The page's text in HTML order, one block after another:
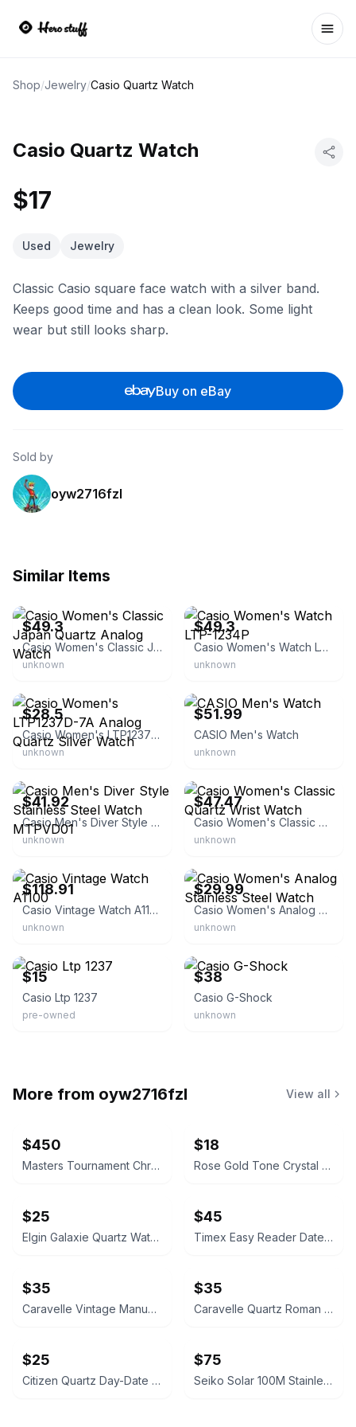
Shop/Jewelry/Casio Quartz Watch
Casio Quartz Watch
$17
Used Jewelry
Classic Casio square face watch with a silver band.
Keeps good time and has a clean look. Some light
wear but still looks sharp.
Buy on eBay
Sold by
oyw2716fzl
Similar Items
$49.3
Casio Women's Classic Japan Quartz Analog Watch
unknown
$49.3
Casio Women's Watch LTP-1234P
unknown
$28.5
Casio Women's LTP1237D-7A Analog Quartz Silver Watch
unknown
$51.99
CASIO Men's Watch
unknown
$41.92
Casio Men's Diver Style Stainless Steel Watch MTPVD01
unknown
$47.47
Casio Women's Classic Quartz Wrist Watch
unknown
$118.91
Casio Vintage Watch A1100
unknown
$29.99
Casio Women's Analog Stainless Steel Watch
unknown
$15
Casio Ltp 1237
pre-owned
$38
Casio G-Shock
unknown
More from oyw2716fzl View all
$450
Masters Tournament Chronograph Watch
$18
Rose Gold Tone Crystal Rectangular Watch
$25
Elgin Galaxie Quartz Watch
$45
Timex Easy Reader Date Watch
$35
Caravelle Vintage Manual Wind Watch
$35
Caravelle Quartz Roman Numeral Watch
$25
Citizen Quartz Day-Date Gold-Tone Watch
$75
Seiko Solar 100M Stainless Steel Watch